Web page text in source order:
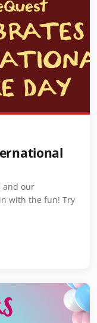
and our
with the fun! Try